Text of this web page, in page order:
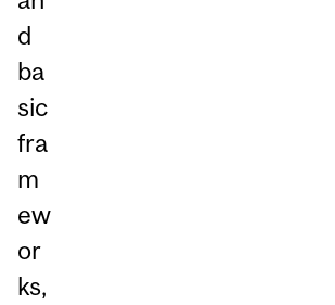
d
ba
sic
fra
m
ew
or
ks,